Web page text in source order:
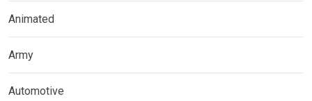
Animated
Army
Automotive